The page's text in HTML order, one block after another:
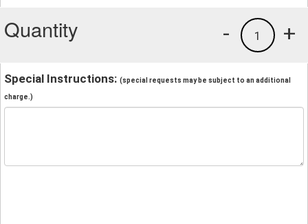
Quantity +
1
-
Special Instructions: (special requests may be subject to an additional
charge.)